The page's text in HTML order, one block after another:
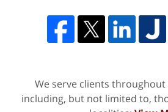
We serve clients
including, but not limited to,